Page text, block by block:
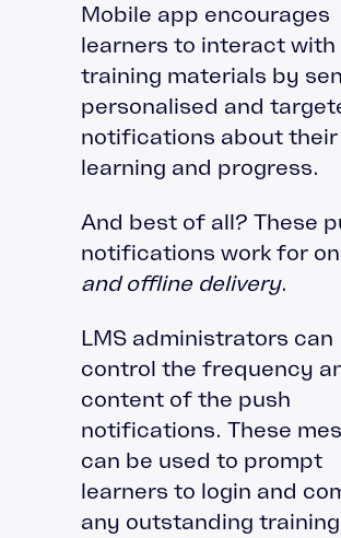
Mobile app encourages
learners to interact with
training materials by
personalised and
notifications about their
learning and progress.
And best of all? These
notifications work for
and offline delivery.
LMS administrators can
control the frequency
content of the push
notifications. These
can be used to prompt
learners to login and
any outstanding